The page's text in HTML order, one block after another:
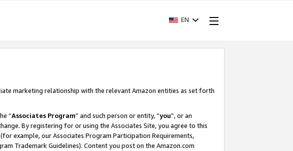
EN
marketing relationship with the relevant Amazon entities as set forth
“Associates Program” and such person or entity, “you”, or an
By registering for or using the Associates Site, you agree to this
example, our Associates Program Participation Requirements,
Trademark Guidelines). Content you post on the Amazon.com